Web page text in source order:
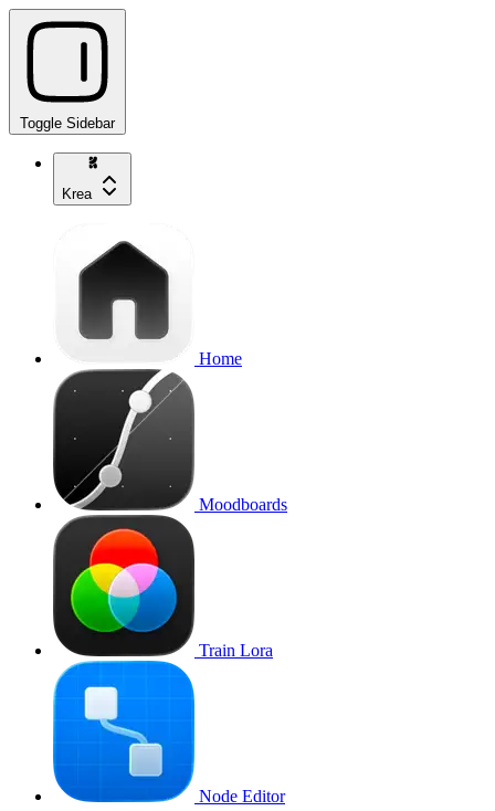
Toggle Sidebar
Krea
Home
Moodboards
Train Lora
Node Editor